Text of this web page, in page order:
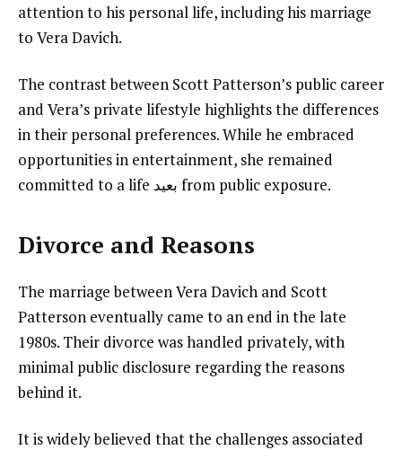
attention to his personal life, including his marriage
to Vera Davich.
The contrast between Scott Patterson’s public career
and Vera’s private lifestyle highlights the differences
in their personal preferences. While he embraced
opportunities in entertainment, she remained
committed to a life بعيد from public exposure.
Divorce and Reasons
The marriage between Vera Davich and Scott
Patterson eventually came to an end in the late
1980s. Their divorce was handled privately, with
minimal public disclosure regarding the reasons
behind it.
It is widely believed that the challenges associated